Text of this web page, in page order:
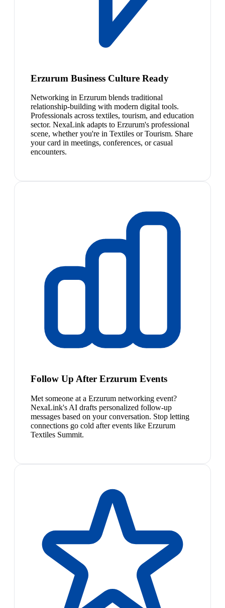
Erzurum Business Culture Ready
Networking in Erzurum blends traditional
relationship-building with modern digital tools.
Professionals across textiles, tourism, and education
sector. NexaLink adapts to Erzurum's professional
scene, whether you're in Textiles or Tourism. Share
your card in meetings, conferences, or casual
encounters.
Follow Up After Erzurum Events
Met someone at a Erzurum networking event?
NexaLink's AI drafts personalized follow-up
messages based on your conversation. Stop letting
connections go cold after events like Erzurum
Textiles Summit.